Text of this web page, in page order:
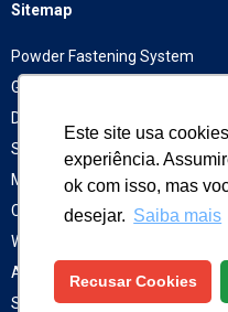
Este site usa
experiência.
ok com isso, mas
desejar. Saiba mais
Recusar Cookies
Sitemap
Powder Fastening System
Gas Fastening System
Drywall Fastening System
Screen and Wires
Mechanic Fastening System
Chemical Fastening System
Winox Fastening
ASTM Fastening
Solar Fixation